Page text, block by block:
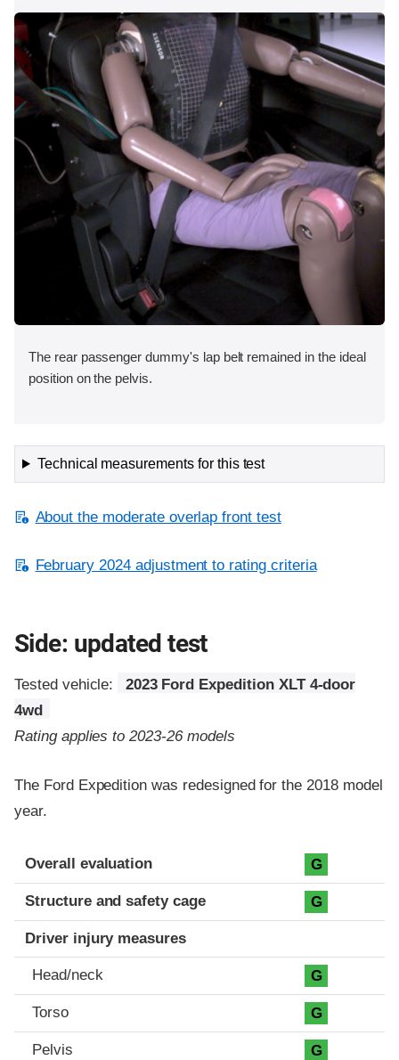
The rear passenger dummy's lap belt remained in the ideal
position on the pelvis.
Technical measurements for this test
About the moderate overlap front test
February 2024 adjustment to rating criteria
Side: updated test
Tested vehicle:
2023 Ford Expedition XLT 4-door
4wd
Rating applies to 2023-26 models
The Ford Expedition was redesigned for the 2018 model
year.
Evaluation criteria
Rating
Overall evaluation G
Structure and safety cage G
Driver injury measures
Head/neck G
Torso G
Pelvis G